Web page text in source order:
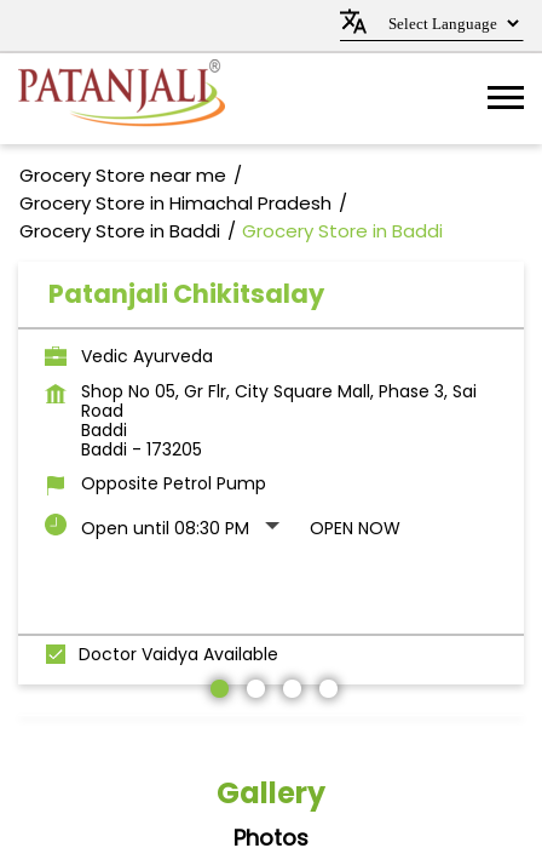
Grocery Store near me
Grocery Store in Himachal Pradesh
Grocery Store in Baddi
Grocery Store in Baddi
Patanjali Chikitsalay
Vedic Ayurveda
Shop No 05, Gr Flr, City Square Mall, Phase 3, Sai
Road
Baddi
Baddi - 173205
Opposite Petrol Pump
Open until 08:30 PM
OPEN NOW
Doctor Vaidya Available